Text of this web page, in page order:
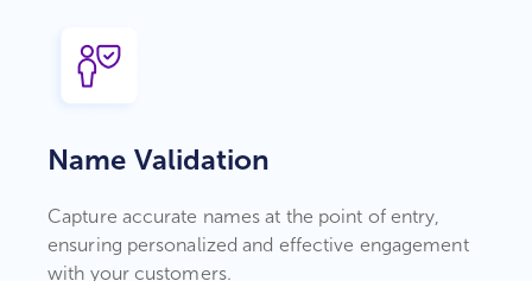
Name Validation
Capture accurate names at the point of entry,
ensuring personalized and effective engagement
with your customers.